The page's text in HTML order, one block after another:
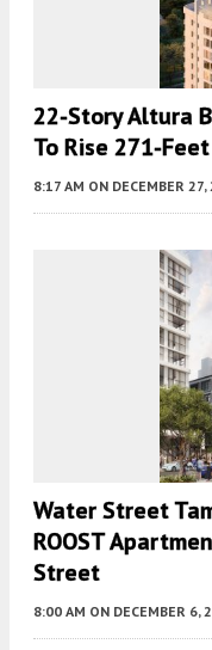
22-Story Altura
To Rise 271-
8:17 AM ON DECEMBER
Water Street
ROOST
Street
8:00 AM ON DECEMBER 6,